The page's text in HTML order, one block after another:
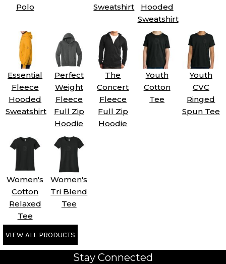
Polo
Sweatshirt
Hooded
Sweatshirt
Essential
Fleece
Hooded
Sweatshirt
Perfect
Weight
Fleece
Full Zip
Hoodie
The
Concert
Fleece
Full Zip
Hoodie
Youth
Cotton
Tee
Youth
CVC
Ringed
Spun Tee
Women's
Cotton
Relaxed
Tee
Women's
Tri Blend
Tee
VIEW ALL PRODUCTS
Stay Connected